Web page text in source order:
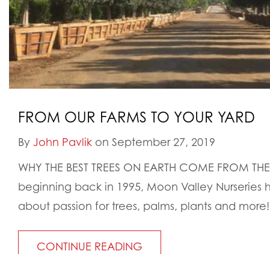
FROM OUR FARMS TO YOUR YARD
By John Pavlik on September 27, 2019
WHY THE BEST TREES ON EARTH COME FROM
beginning back in 1995, Moon Valley Nurseries
about passion for trees, palms, plants and
CONTINUE READING